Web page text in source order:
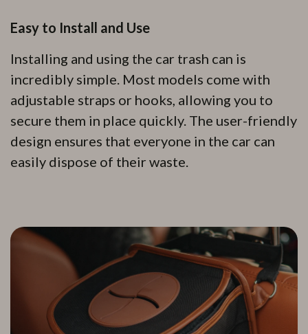
Easy to Install and Use
Installing and using the car trash can is
incredibly simple. Most models come with
adjustable straps or hooks, allowing you to
secure them in place quickly. The user-friendly
design ensures that everyone in the car can
easily dispose of their waste.